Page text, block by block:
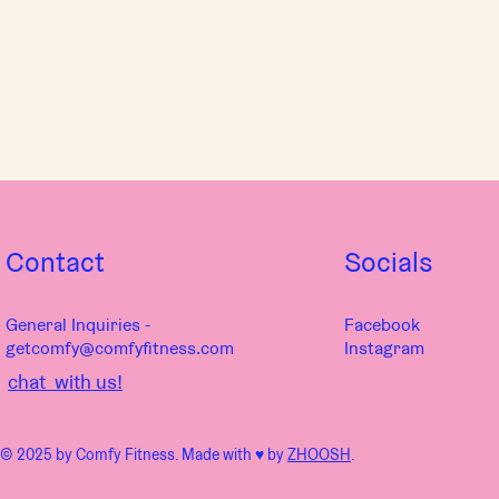
chat with us!
Contact
General Inquiries -
getcomfy@comfyfitness.com
© 2025 by Comfy Fitness. Made with ♥︎ byZHOOSH.
Socials
Facebook
Instagram